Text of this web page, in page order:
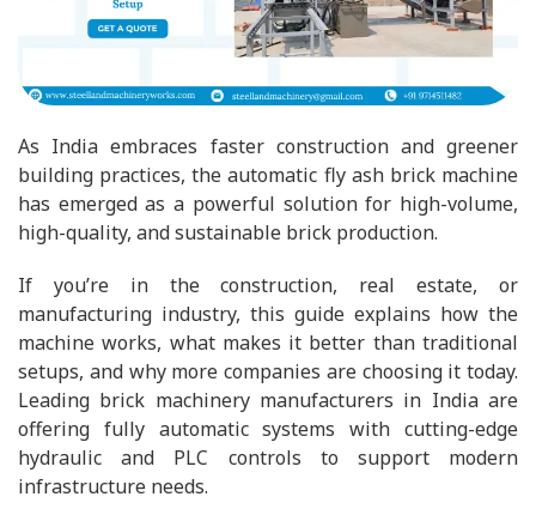
As India embraces faster construction and greener
building practices, the automatic fly ash brick machine
has emerged as a powerful solution for high-volume,
high-quality, and sustainable brick production.
If you’re in the construction, real estate, or
manufacturing industry, this guide explains how the
machine works, what makes it better than traditional
setups, and why more companies are choosing it today.
Leading brick machinery manufacturers in India are
offering fully automatic systems with cutting-edge
hydraulic and PLC controls to support modern
infrastructure needs.